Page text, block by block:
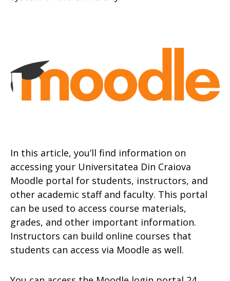
In this article, you’ll find information on
accessing your Universitatea Din Craiova
Moodle portal for students, instructors, and
other academic staff and faculty. This portal
can be used to access course materials,
grades, and other important information.
Instructors can build online courses that
students can access via Moodle as well.